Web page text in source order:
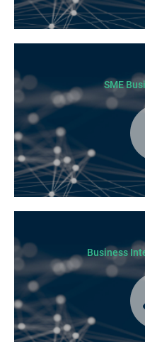
certificate must be
SME
Business